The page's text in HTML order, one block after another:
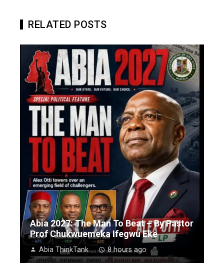
RELATED POSTS
Abia 2027: The Man To Beat – By Pastor
Prof Chukwuemeka Ifegwu Eke
Abia ThinkTank 8 hours ago